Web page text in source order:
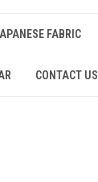
FABRIC
CONTACT US